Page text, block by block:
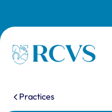
Homepage
You are here:
Practices